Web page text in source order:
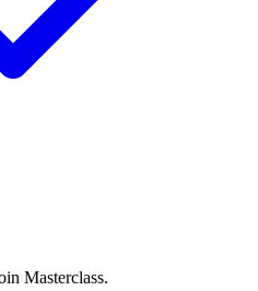
Masterclass.